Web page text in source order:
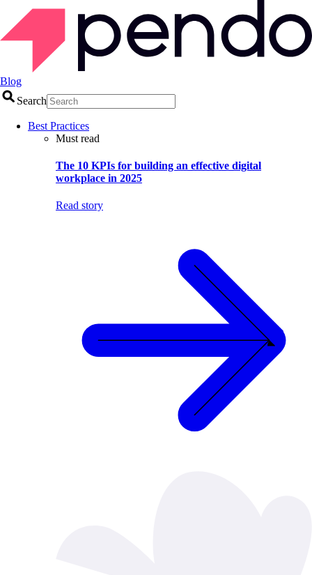
Blog
Search
Best Practices
Must read
The 10 KPIs for building an effective digital
workplace in 2025
Read story